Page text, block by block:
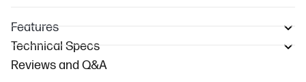
Features
Technical Specs
Reviews and Q&A